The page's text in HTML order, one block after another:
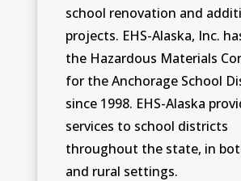
school renovation and
projects. EHS-Alaska, Inc.
the Hazardous Materials
for the Anchorage School
since 1998. EHS-Alaska
services to school districts
throughout the state, in
and rural settings.